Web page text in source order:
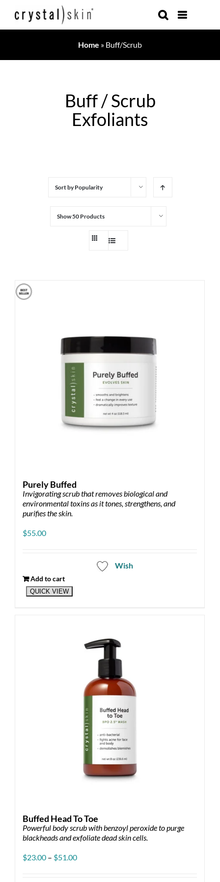
Home » Buff/Scrub
Buff / Scrub
Exfoliants
Sort byPopularity
Show50 Products
Purely Buffed
Invigorating scrub that removes biological and
environmental toxins as it tones, strengthens, and
purifies the skin.
$55.00
Wish
Add to cart
QUICK VIEW
Buffed Head To Toe
Powerful body scrub with benzoyl peroxide to purge
blackheads and exfoliate dead skin cells.
$23.00 – $51.00Price